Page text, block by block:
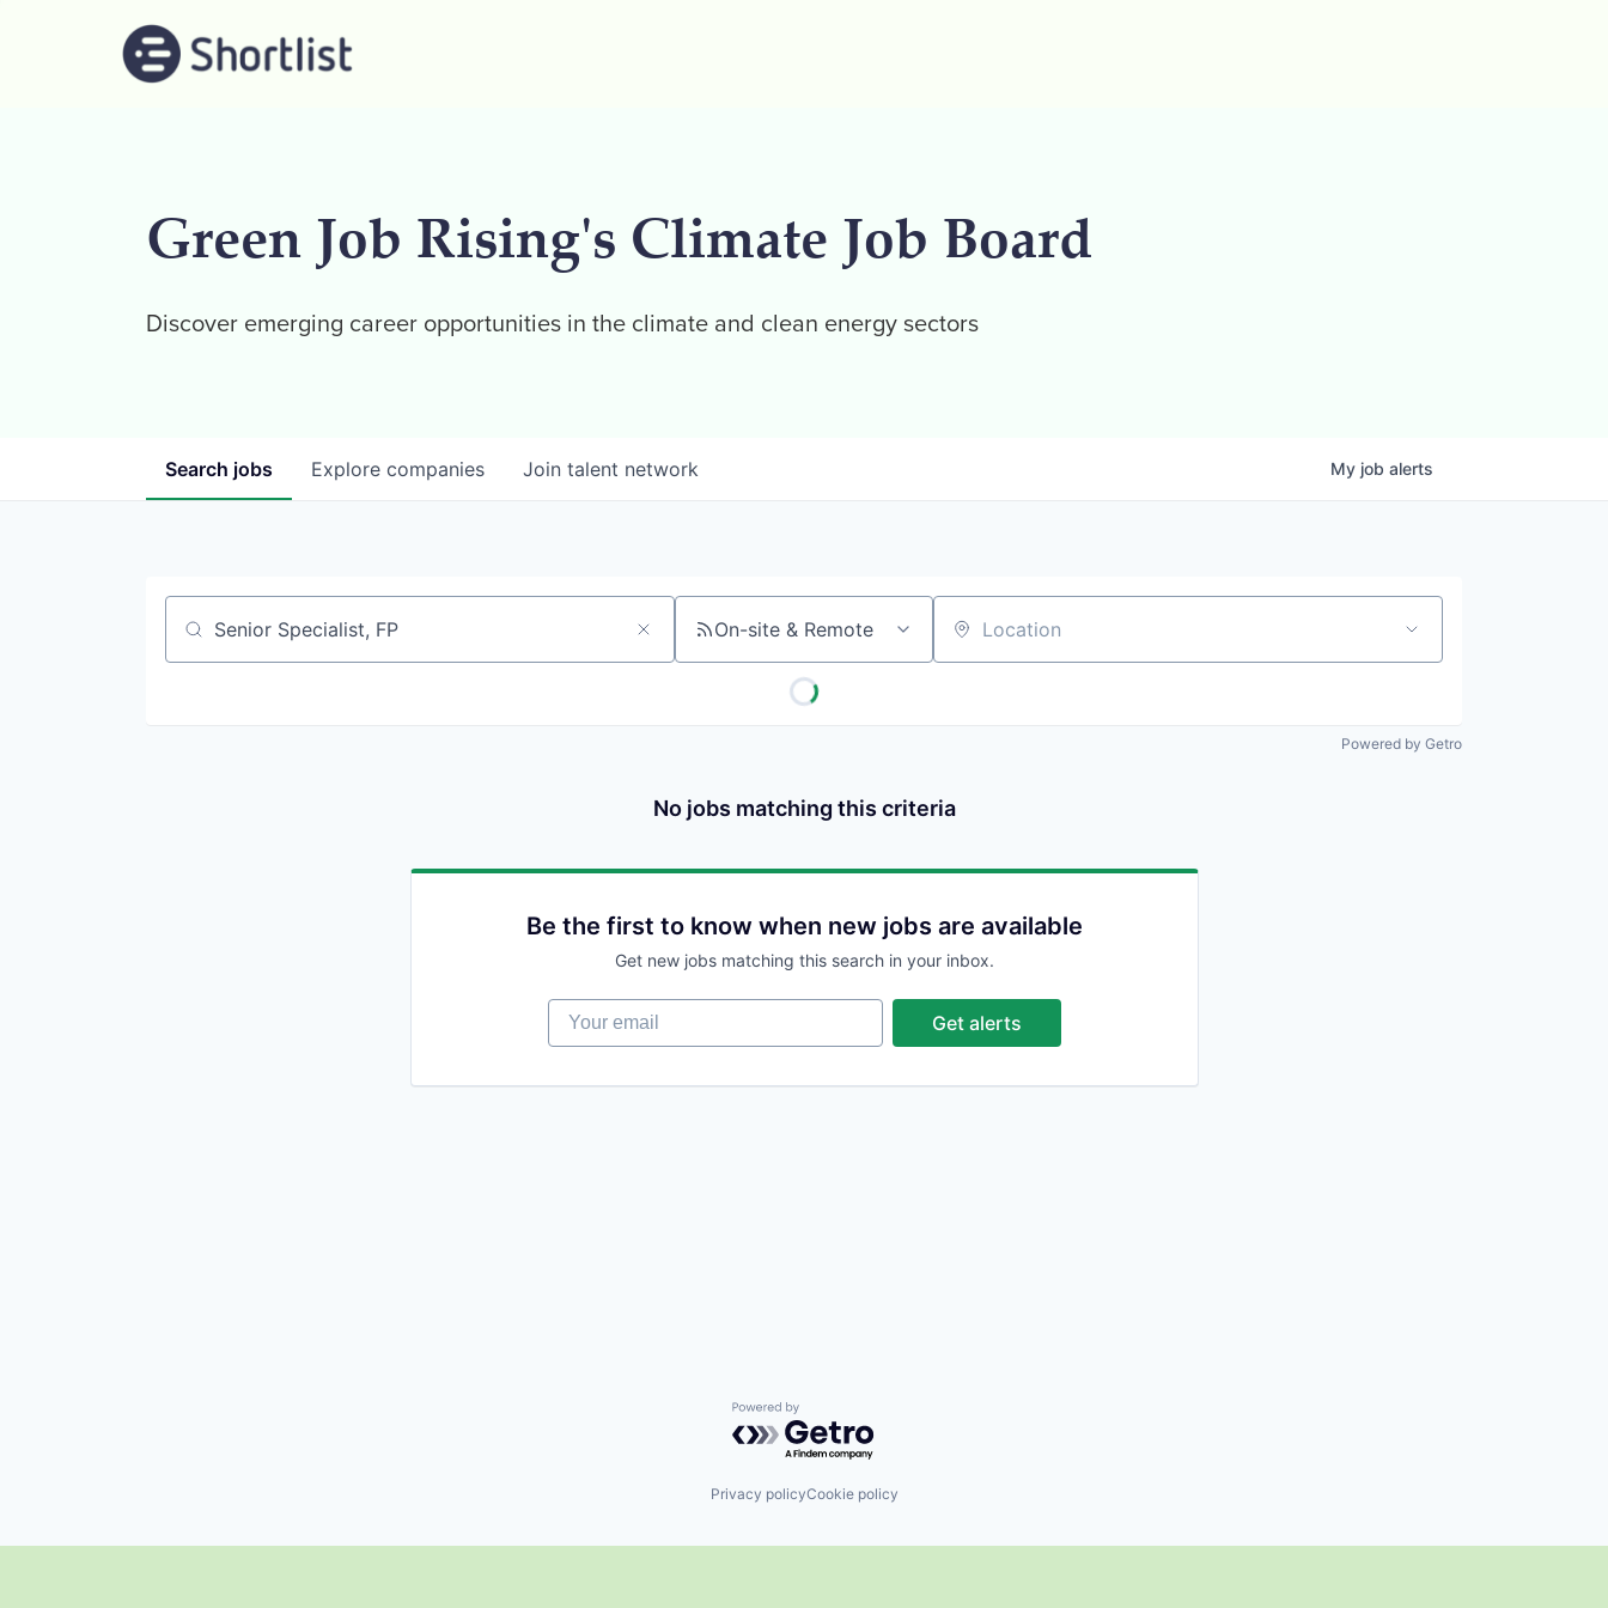
Green Job Rising's Climate Job Board
Discover emerging career opportunities in the climate and clean energy sectors
Search jobs Explore companies Join talent network My job alerts
Job title, company or keyword On-site & Remote Location
Powered by Getro
No jobs matching this criteria
Be the first to know when new jobs are available
Get new jobs matching this search in your inbox.
Your email
Get alerts
Powered by Getro.com
Privacy policyCookie policy